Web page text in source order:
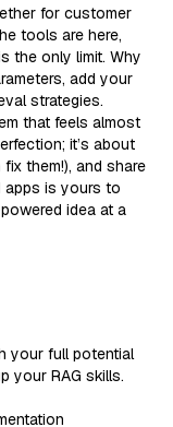
for customer
tools are here,
the only limit. Why
add your
strategies.
that feels almost
it’s about
them!), and share
apps is yours to
idea at a
your full potential
your RAG skills.